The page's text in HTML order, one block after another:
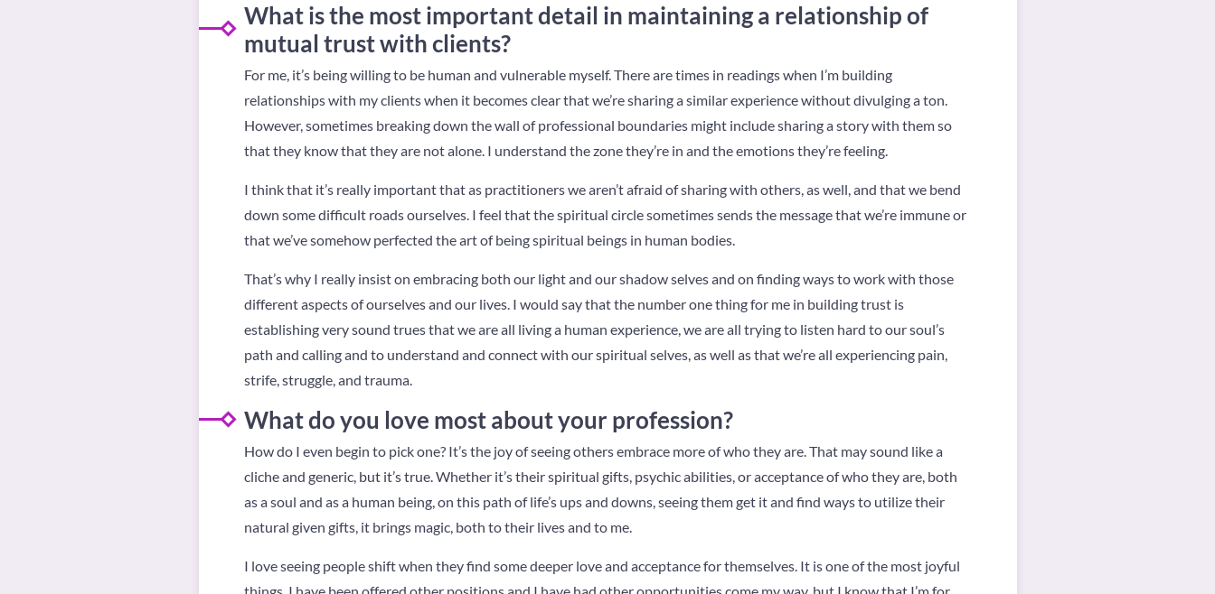
What is the most important detail in maintaining a relationship of
mutual trust with clients?
For me, it’s being willing to be human and vulnerable myself. There are times in readings when I’m building
relationships with my clients when it becomes clear that we’re sharing a similar experience without divulging a ton.
However, sometimes breaking down the wall of professional boundaries might include sharing a story with them so
that they know that they are not alone. I understand the zone they’re in and the emotions they’re feeling.
I think that it’s really important that as practitioners we aren’t afraid of sharing with others, as well, and that we bend
down some difficult roads ourselves. I feel that the spiritual circle sometimes sends the message that we’re immune or
that we’ve somehow perfected the art of being spiritual beings in human bodies.
That’s why I really insist on embracing both our light and our shadow selves and on finding ways to work with those
different aspects of ourselves and our lives. I would say that the number one thing for me in building trust is
establishing very sound trues that we are all living a human experience, we are all trying to listen hard to our soul’s
path and calling and to understand and connect with our spiritual selves, as well as that we’re all experiencing pain,
strife, struggle, and trauma.
What do you love most about your profession?
How do I even begin to pick one? It’s the joy of seeing others embrace more of who they are. That may sound like a
cliche and generic, but it’s true. Whether it’s their spiritual gifts, psychic abilities, or acceptance of who they are, both
as a soul and as a human being, on this path of life’s ups and downs, seeing them get it and find ways to utilize their
natural given gifts, it brings magic, both to their lives and to me.
I love seeing people shift when they find some deeper love and acceptance for themselves. It is one of the most joyful